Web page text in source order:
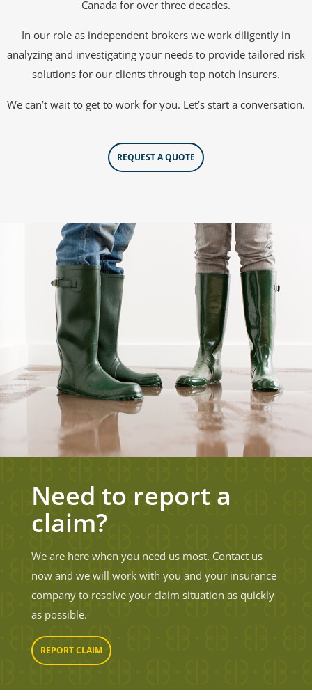
Canada for over three decades.
In our role as independent brokers we work diligently in
analyzing and investigating your needs to provide tailored risk
solutions for our clients through top notch insurers.
We can’t wait to get to work for you. Let’s start a conversation.
REQUEST A QUOTE
Need to report a
claim?
We are here when you need us most. Contact us
now and we will work with you and your insurance
company to resolve your claim situation as quickly
as possible.
REPORT CLAIM